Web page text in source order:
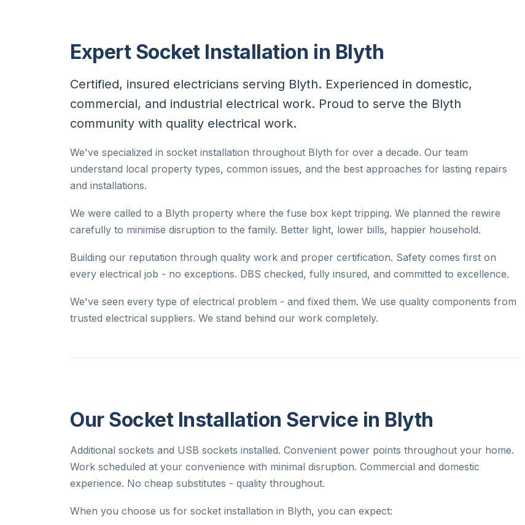
Expert Socket Installation in Blyth
Certified, insured electricians serving Blyth. Experienced in domestic,
commercial, and industrial electrical work. Proud to serve the Blyth
community with quality electrical work.
We've specialized in socket installation throughout Blyth for over a decade. Our team
understand local property types, common issues, and the best approaches for lasting repairs
and installations.
We were called to a Blyth property where the fuse box kept tripping. We planned the rewire
carefully to minimise disruption to the family. Better light, lower bills, happier household.
Building our reputation through quality work and proper certification. Safety comes first on
every electrical job - no exceptions. DBS checked, fully insured, and committed to excellence.
We've seen every type of electrical problem - and fixed them. We use quality components from
trusted electrical suppliers. We stand behind our work completely.
Our Socket Installation Service in Blyth
Additional sockets and USB sockets installed. Convenient power points throughout your home.
Work scheduled at your convenience with minimal disruption. Commercial and domestic
experience. No cheap substitutes - quality throughout.
When you choose us for socket installation in Blyth, you can expect: